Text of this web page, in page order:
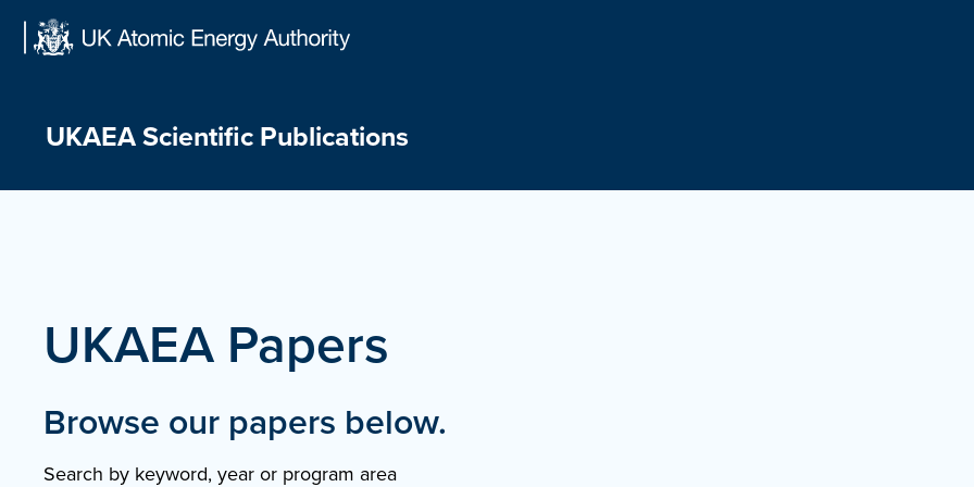
Skip
UKAEA Scientific Publications
UKAEA Papers
Browse our papers below.
Search by keyword, year or program area